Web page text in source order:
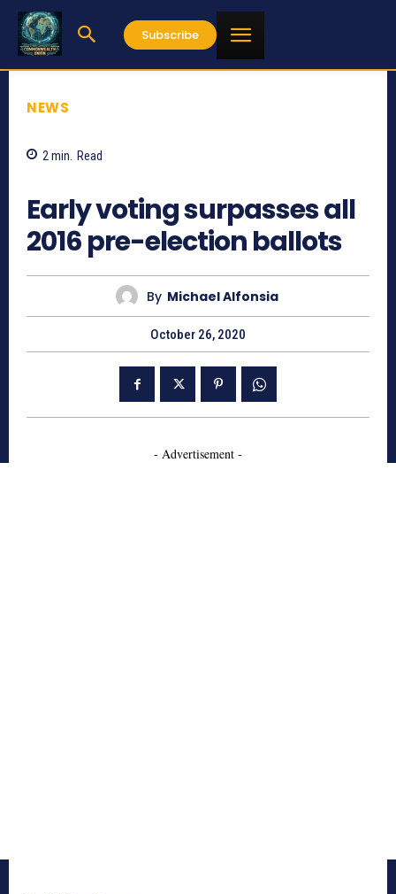
Subscribe
NEWS
2 min. Read
Early voting surpasses all
2016 pre-election ballots
By Michael Alfonsia
October 26, 2020
- Advertisement -